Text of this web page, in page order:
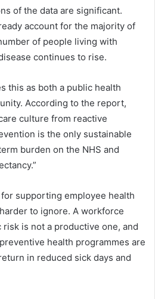
of the data are significant.
account for the majority of
of people living with
continues to rise.
this as both a public health
According to the report,
culture from reactive
is the only sustainable
burden on the NHS and
supporting employee health
to ignore. A workforce
is not a productive one, and
health programmes are
in reduced sick days and